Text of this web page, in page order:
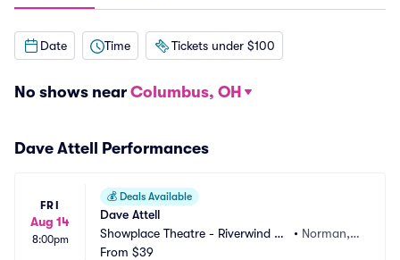
Date Time Tickets under $100
No shows near Columbus, OH
Dave Attell Performances
FRI
Aug 14
8:00pm
💰 Deals Available
Dave Attell
Showplace Theatre - Riverwind C
asino
• Norman,
From $39